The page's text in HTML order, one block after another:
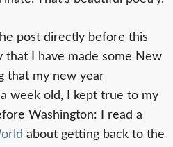
post directly before this
I have made some New
that my new year
week old, I kept true to my
Washington: I read a
about getting back to the